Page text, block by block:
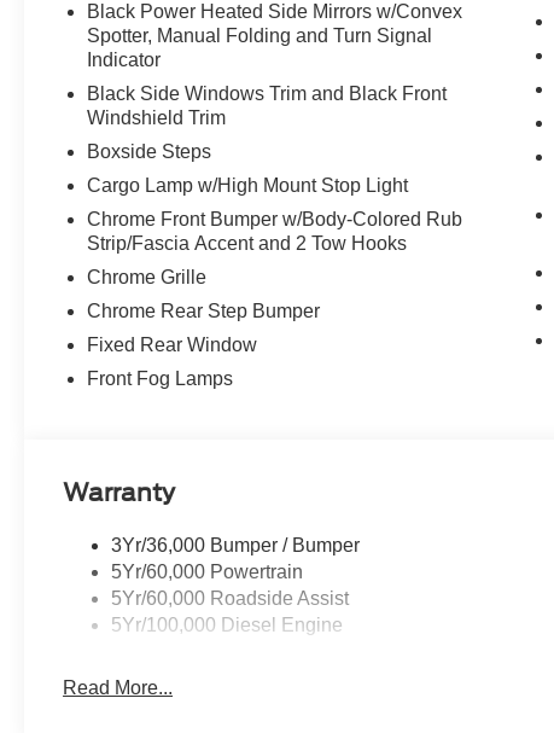
Black Power Heated Side Mirrors w/Convex
Spotter, Manual Folding and Turn Signal
Indicator
Black Side Windows Trim and Black Front
Windshield Trim
Boxside Steps
Cargo Lamp w/High Mount Stop Light
Chrome Front Bumper w/Body-Colored Rub
Strip/Fascia Accent and 2 Tow Hooks
Chrome Grille
Chrome Rear Step Bumper
Fixed Rear Window
Front Fog Lamps
Warranty
3Yr/36,000 Bumper / Bumper
5Yr/60,000 Powertrain
5Yr/60,000 Roadside Assist
5Yr/100,000 Diesel Engine
Read More...